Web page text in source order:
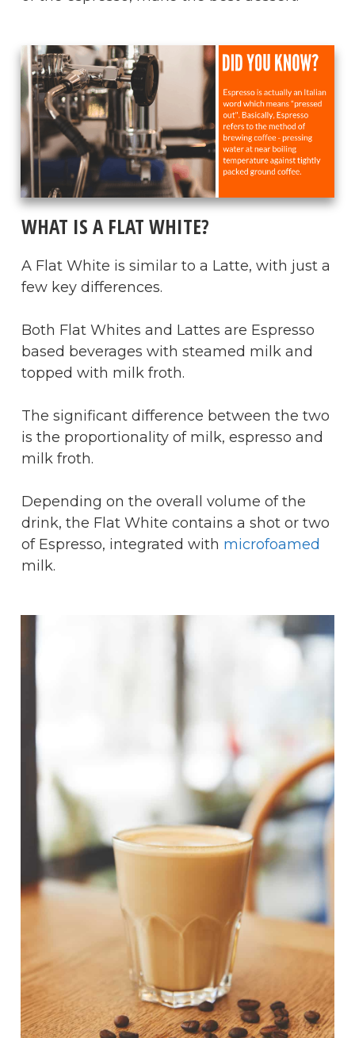
​WHAT IS A FLAT WHITE?
A Flat White is similar to a Latte, with just a
few key differences.
Both Flat Whites and Lattes are Espresso
based beverages with steamed milk and
topped with milk froth.
The significant difference between the two
is the proportionality of milk, espresso and
milk froth.
Depending on the overall volume of the
drink, the Flat White contains a shot or two
of Espresso, integrated with microfoamed
milk.